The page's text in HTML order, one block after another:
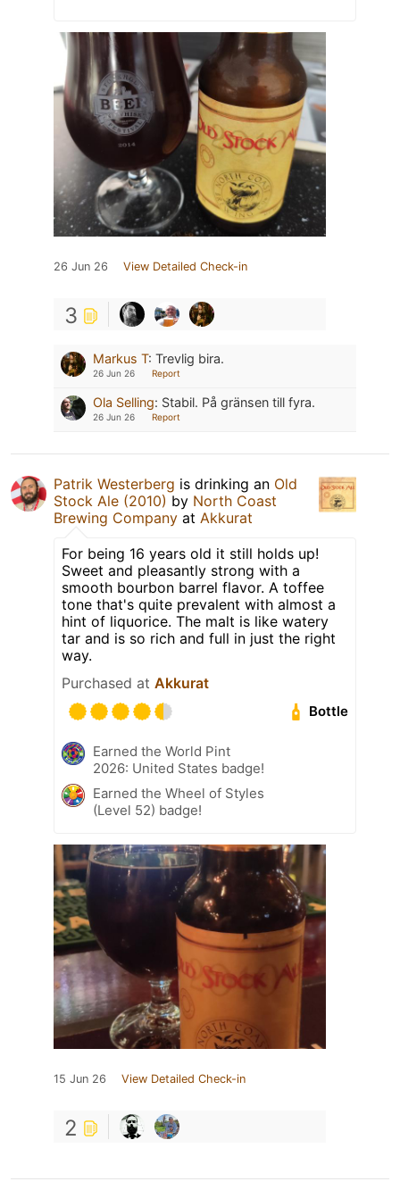
26 Jun 26 View Detailed Check-in
3
Markus T: Trevlig bira.
26 Jun 26 Report
Ola Selling: Stabil. På gränsen till fyra.
26 Jun 26 Report
Patrik Westerberg is drinking an Old
Stock Ale (2010) by North Coast
Brewing Company at Akkurat
For being 16 years old it still holds up!
Sweet and pleasantly strong with a
smooth bourbon barrel flavor. A toffee
tone that's quite prevalent with almost a
hint of liquorice. The malt is like watery
tar and is so rich and full in just the right
way.
Purchased at Akkurat
Bottle
Earned the World Pint
2026: United States badge!
Earned the Wheel of Styles
(Level 52) badge!
15 Jun 26 View Detailed Check-in
2